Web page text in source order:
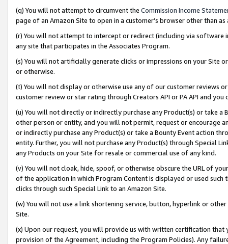
(q) You will not attempt to circumvent the Commission Income
page of an Amazon Site to open in a customer’s browser other than
(r) You will not attempt to intercept or redirect (including via software
any site that participates in the Associates Program.
(s) You will not artificially generate clicks or impressions on your Site
or otherwise.
(t) You will not display or otherwise use any of our customer reviews
customer review or star rating through Creators API or PA API and
(u) You will not directly or indirectly purchase any Product(s) or take
other person or entity, and you will not permit, request or encourage
or indirectly purchase any Product(s) or take a Bounty Event action
entity. Further, you will not purchase any Product(s) through Special
any Products on your Site for resale or commercial use of any kind.
(v) You will not cloak, hide, spoof, or otherwise obscure the URL of
of the application in which Program Content is displayed or used
clicks through such Special Link to an Amazon Site.
(w) You will not use a link shortening service, button, hyperlink or
Site.
(x) Upon our request, you will provide us with written certification
provision of the Agreement, including the Program Policies). Any